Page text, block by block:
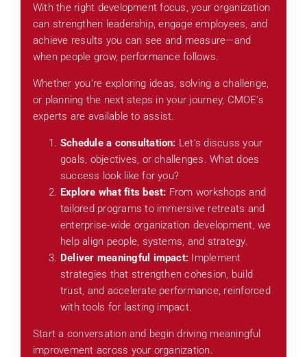
With the right development focus, your organization
can strengthen leadership, engage employees, and
achieve results you can see and measure—and
when people grow, performance follows.
Whether you’re exploring ideas, solving a challenge,
or planning the next steps in your journey, CMOE’s
experts are available to assist.
Schedule a consultation: Let’s discuss your
goals, objectives, or challenges. What does
success look like for you?
Explore what fits best: From workshops and
tailored programs to immersive retreats and
enterprise-wide organization development, we
help align people, systems, and strategy.
Deliver meaningful impact: Implement
strategies that strengthen cohesion, build
trust, and accelerate performance, reinforced
with tools for lasting impact.
Start a conversation and begin driving meaningful
improvement across your organization.